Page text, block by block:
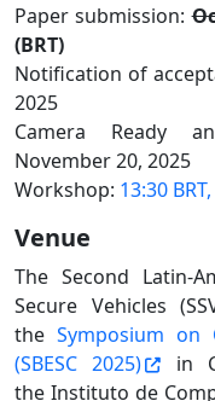
Paper submission:
(BRT)
Notification of
2025
Camera Ready
November 20, 2025
Workshop: 13:30
Venue
The Second Latin-
Secure Vehicles
the Symposium on
(SBESC 2025)
in
the Instituto de